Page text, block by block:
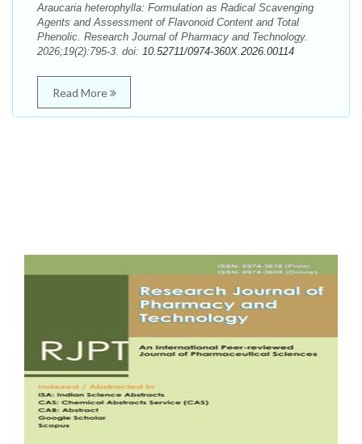
Araucaria heterophylla: Formulation as Radical Scavenging
Agents and Assessment of Flavonoid Content and Total
Phenolic. Research Journal of Pharmacy and Technology.
2026;19(2):795-3. doi: 10.52711/0974-360X.2026.00114
Read More